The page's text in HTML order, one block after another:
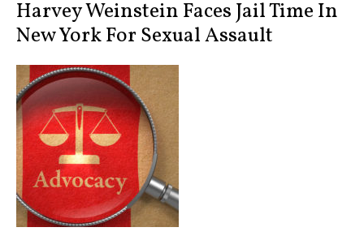
Harvey Weinstein Faces Jail Time In
New York For Sexual Assault